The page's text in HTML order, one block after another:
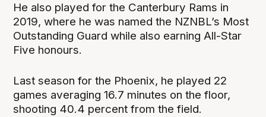
He also played for the Canterbury Rams in
2019, where he was named the NZNBL’s Most
Outstanding Guard while also earning All-Star
Five honours.
Last season for the Phoenix, he played 22
games averaging 16.7 minutes on the floor,
shooting 40.4 percent from the field.